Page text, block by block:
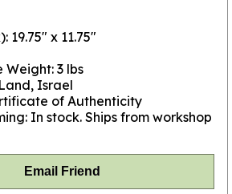
19.75" x 11.75"
3 lbs
Israel
of Authenticity
In stock. Ships from workshop
Email Friend